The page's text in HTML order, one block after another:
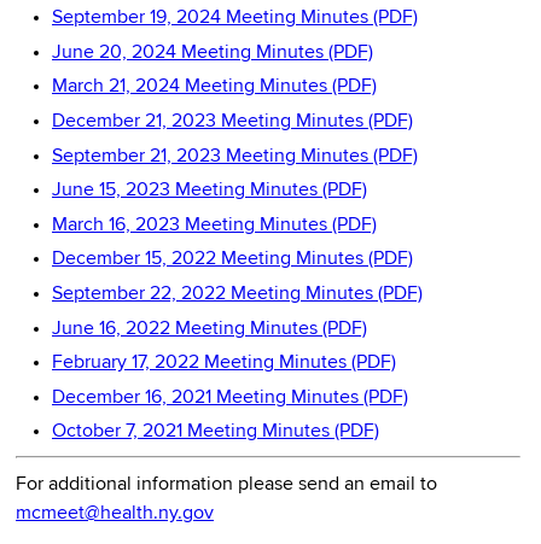
September 19, 2024 Meeting Minutes (PDF)
June 20, 2024 Meeting Minutes (PDF)
March 21, 2024 Meeting Minutes (PDF)
December 21, 2023 Meeting Minutes (PDF)
September 21, 2023 Meeting Minutes (PDF)
June 15, 2023 Meeting Minutes (PDF)
March 16, 2023 Meeting Minutes (PDF)
December 15, 2022 Meeting Minutes (PDF)
September 22, 2022 Meeting Minutes (PDF)
June 16, 2022 Meeting Minutes (PDF)
February 17, 2022 Meeting Minutes (PDF)
December 16, 2021 Meeting Minutes (PDF)
October 7, 2021 Meeting Minutes (PDF)
For additional information please send an email to
mcmeet@health.ny.gov